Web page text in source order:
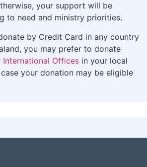
your support will be
to need and ministry priorities.
by Credit Card in any country
you may prefer to donate
International Offices in your local
your donation may be eligible